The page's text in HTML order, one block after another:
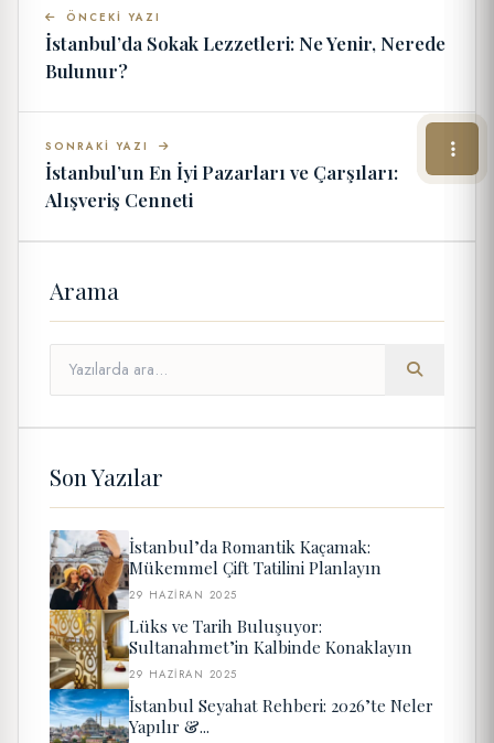
ÖNCEKI YAZI
İstanbul’da Sokak Lezzetleri: Ne Yenir, Nerede
Bulunur?
SONRAKI YAZI
İstanbul’un En İyi Pazarları ve Çarşıları:
Alışveriş Cenneti
Arama
Son Yazılar
İstanbul’da Romantik Kaçamak:
Mükemmel Çift Tatilini Planlayın
29 HAZIRAN 2025
Lüks ve Tarih Buluşuyor:
Sultanahmet’in Kalbinde Konaklayın
29 HAZIRAN 2025
İstanbul Seyahat Rehberi: 2026’te Neler
Yapılır &...